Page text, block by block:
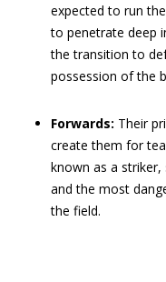
expected to run
to penetrate deep
the transition to
possession of the
Forwards: Their
create them for
known as a striker,
and the most
the field.